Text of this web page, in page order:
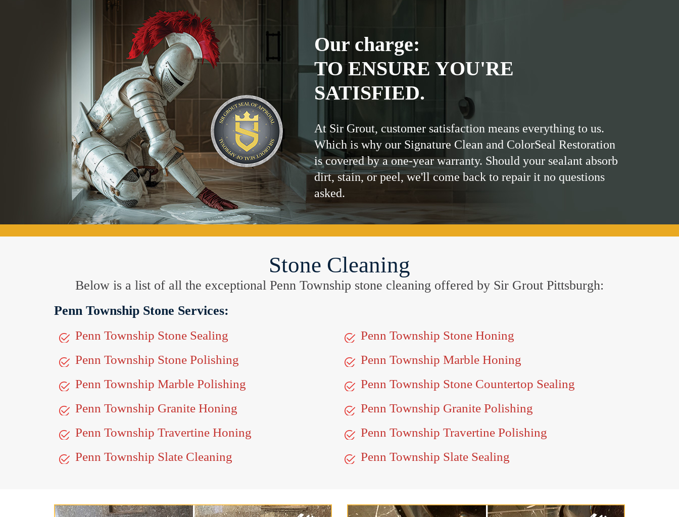
Our charge:
TO ENSURE YOU'RE
SATISFIED.
At Sir Grout, customer satisfaction means everything to us.
Which is why our Signature Clean and ColorSeal Restoration
is covered by a one-year warranty. Should your sealant absorb
dirt, stain, or peel, we'll come back to repair it no questions
asked.
Stone Cleaning
Below is a list of all the exceptional Penn Township stone cleaning offered by Sir Grout Pittsburgh:
Penn Township Stone Services:
Penn Township Stone Sealing
Penn Township Stone Honing
Penn Township Stone Polishing
Penn Township Marble Honing
Penn Township Marble Polishing
Penn Township Stone Countertop Sealing
Penn Township Granite Honing
Penn Township Granite Polishing
Penn Township Travertine Honing
Penn Township Travertine Polishing
Penn Township Slate Cleaning
Penn Township Slate Sealing